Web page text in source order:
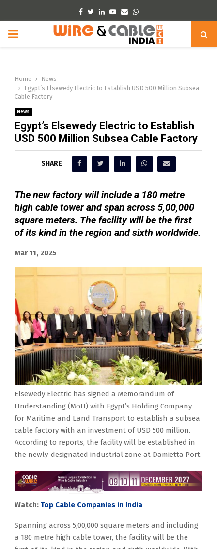
Facebook
TwitterLinkedinYoutube
EmailWhatsapp
PRIMARY
Home
News
Egypt’s Elsewedy Electric to Establish USD 500 Million Subsea
Cable Factory
News
Egypt’s Elsewedy Electric to Establish
USD 500 Million Subsea Cable Factory
SHARE
The new factory will include a 180 metre
high cable tower and span across 5,00,000
square meters. The facility will be the first
of its kind in the region and sixth worldwide.
Mar 11, 2025
Elsewedy Electric has signed a Memorandum of
Understanding (MoU) with Egypt’s Holding Company
for Maritime and Land Transport to establish a subsea
cable factory with an investment of USD 500 million.
According to reports, the facility will be established in
the newly-designated industrial zone at Damietta Port.
Watch: Top Cable Companies in India
Spanning across 5,00,000 square meters and including
a 180 metre high cable tower, the facility will be the